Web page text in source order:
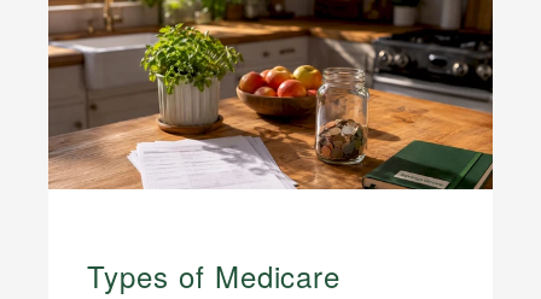
Types of Medicare